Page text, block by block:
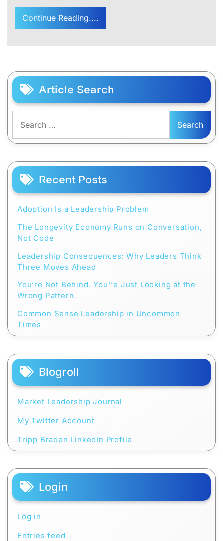
Continue Reading....
Article Search
for:
Recent Posts
Adoption Is a Leadership Problem
The Longevity Economy Runs on Conversation,
Not Code
Leadership Consequences: Why Leaders Think
Three Moves Ahead
You’re Not Behind. You’re Just Looking at the
Wrong Pattern.
Common Sense Leadership in Uncommon
Times
Blogroll
Market Leadership Journal
My Twitter Account
Tripp Braden LinkedIn Profile
Login
Log in
Entries feed